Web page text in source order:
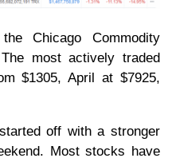
Chicago Commodity
most actively traded
$1305, April at $7925,
off with a stronger
Most stocks have